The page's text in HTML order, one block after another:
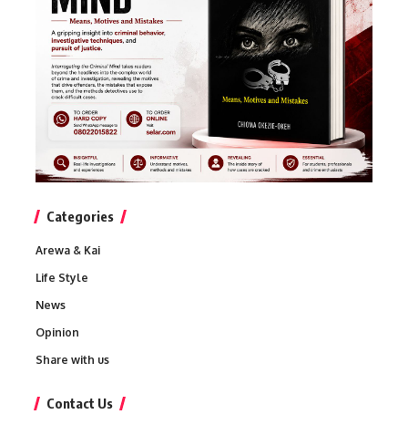
Categories
Arewa & Kai
Life Style
News
Opinion
Share with us
Contact Us